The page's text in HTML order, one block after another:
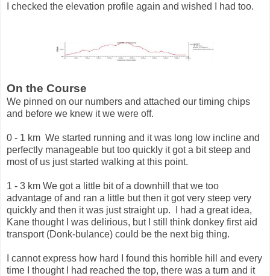
I checked the elevation profile again and wished I had too.
On the Course
We pinned on our numbers and attached our timing chips
and before we knew it we were off.
0 - 1 km We started running and it was long low incline and
perfectly manageable but too quickly it got a bit steep and
most of us just started walking at this point.
1 - 3 km We got a little bit of a downhill that we too
advantage of and ran a little but then it got very steep very
quickly and then it was just straight up. I had a great idea,
Kane thought I was delirious, but I still think donkey first aid
transport (Donk-bulance) could be the next big thing.
I cannot express how hard I found this horrible hill and every
time I thought I had reached the top, there was a turn and it